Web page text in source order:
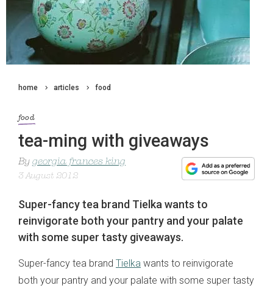
home articles food
food
tea-ming with giveaways
By georgia frances king
3 August 2012
Super-fancy tea brand Tielka wants to
reinvigorate both your pantry and your palate
with some super tasty giveaways.
Super-fancy tea brand Tielka wants to reinvigorate
both your pantry and your palate with some super tasty